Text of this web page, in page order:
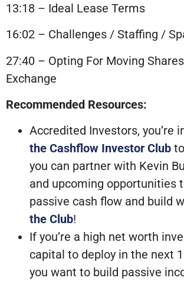
13:18 – Ideal Lease Terms
16:02 – Challenges / Staffing /
27:40 – Opting For Moving
Exchange
Recommended Resources:
Accredited Investors, you’re
the Cashflow Investor Club
you can partner with Kevin
and upcoming opportunities
passive cash flow and build
the Club!
If you’re a high net worth
capital to deploy in the next
you want to build passive